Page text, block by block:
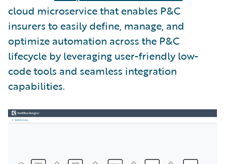
cloud microservice that enables P&C
insurers to easily define, manage, and
optimize automation across the P&C
lifecycle by leveraging user-friendly low-
code tools and seamless integration
capabilities.